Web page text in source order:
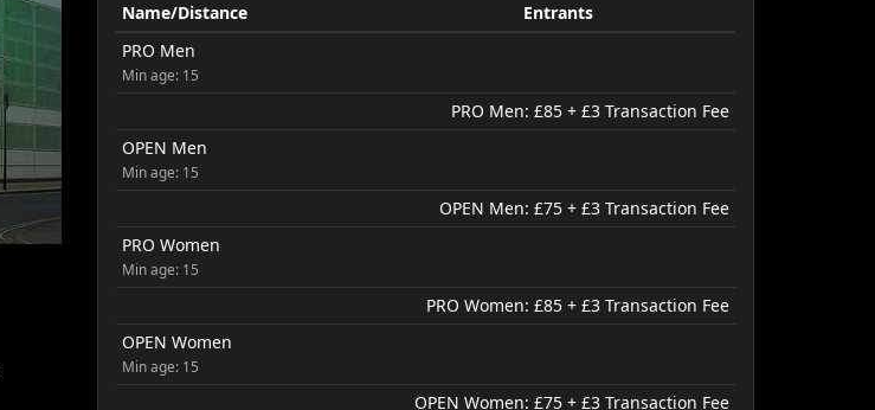
Name/Distance
Entrants
PRO Men
Min age: 15
PRO Men: £85 + £3 Transaction Fee
OPEN Men
Min age: 15
OPEN Men: £75 + £3 Transaction Fee
PRO Women
Min age: 15
PRO Women: £85 + £3 Transaction Fee
OPEN Women
Min age: 15
OPEN Women: £75 + £3 Transaction Fee